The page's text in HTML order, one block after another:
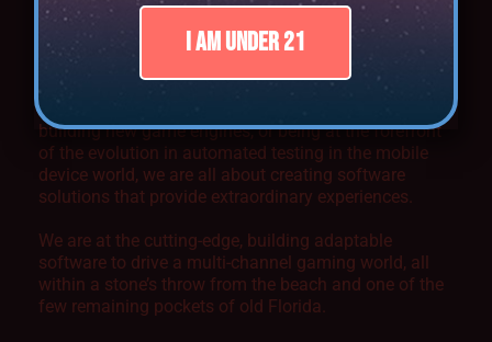
MAHIGAMING SOUTH FLORIDA
Whether it’s the next big thing in animation,
harnessing the true power of server-based gaming,
building new game engines, or being at the forefront
of the evolution in automated testing in the mobile
device world, we are all about creating software
solutions that provide extraordinary experiences.
We are at the cutting-edge, building adaptable
software to drive a multi-channel gaming world, all
within a stone’s throw from the beach and one of the
few remaining pockets of old Florida.
I AM UNDER 21